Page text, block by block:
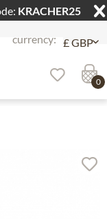
KRACHER25
0